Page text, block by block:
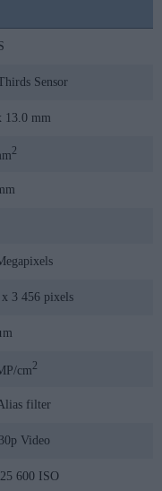
Sensor
13.0 mm
2
3 456 pixels
cm2
filter
Video
600 ISO